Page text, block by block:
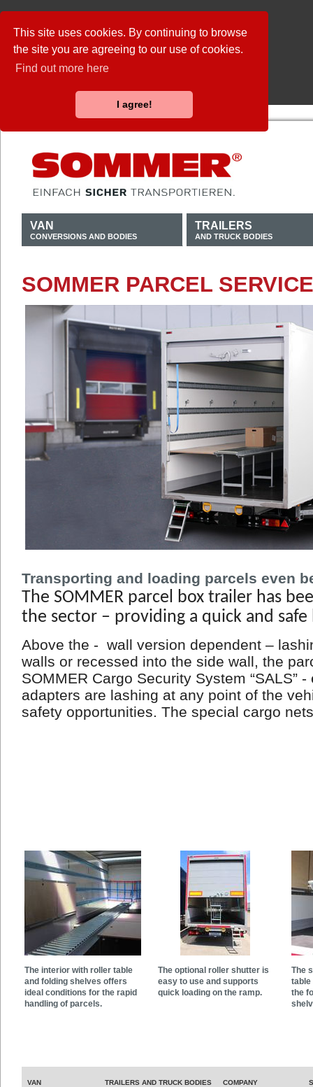
This site uses cookies. By continuing to browse
the site you are agreeing to our use of cookies.
Find out more here
I agree!
VAN
CONVERSIONS AND BODIES
TRAILERS
AND TRUCK BODIES
SOMMER PARCEL
Transporting and loading parcels even
The SOMMER parcel box trailer has
the sector – providing a quick and safe
Above the - wall version dependent –
walls or recessed into the side wall, the
SOMMER Cargo Security System “SALS”
adapters are lashing at any point of the
safety opportunities. The special cargo
The interior with roller table
and folding shelves offers
ideal conditions for the rapid
handling of parcels.
The optional roller shutter is
easy to use and supports
quick loading on the ramp.
The
table
the
VAN
TRAILERS AND TRUCK BODIES
COMPANY